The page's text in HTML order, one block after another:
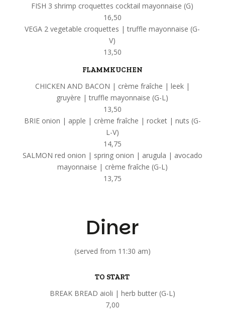
FISH 3 shrimp croquettes cocktail mayonnaise (G)
16,50
VEGA 2 vegetable croquettes | truffle mayonnaise (G-
V)
13,50
FLAMMKUCHEN
CHICKEN AND BACON | crème fraîche | leek |
gruyère | truffle mayonnaise (G-L)
13,50
BRIE onion | apple | crème fraîche | rocket | nuts (G-
L-V)
14,75
SALMON red onion | spring onion | arugula | avocado
mayonnaise | crème fraîche (G-L)
13,75
Diner
(served from 11:30 am)
TO START
BREAK BREAD aioli | herb butter (G-L)
7,00